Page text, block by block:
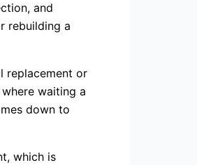
and
rebuilding a
replacement or
waiting a
down to
which is